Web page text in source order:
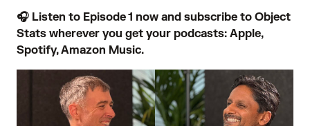
🎧 Listen to Episode 1 now and subscribe to Object
Stats wherever you get your podcasts: Apple,
Spotify,Amazon Music.